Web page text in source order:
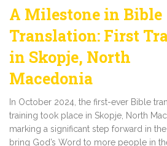
A Milestone in Bible
Translation: First
in Skopje, North
Macedonia
In October 2024, the first-ever Bible
training took place in Skopje, North
marking a significant step forward in
bring God’s Word to more people in